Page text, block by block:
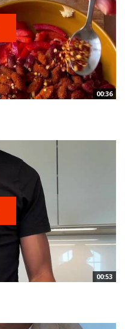
00:36
00:53